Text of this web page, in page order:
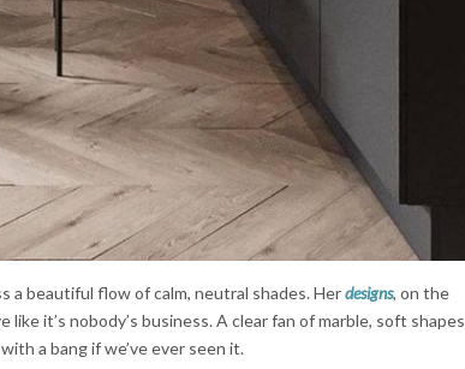
a beautiful flow of calm, neutral shades. Herdesigns, on the
it’s nobody’s business. A clear fan of marble, soft shapes
a bang if we’ve ever seen it.